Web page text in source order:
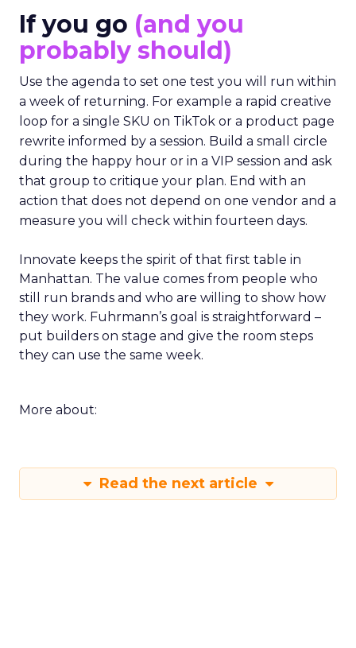
If you go (and you
probably should)
Use the agenda to set one test you will run within
a week of returning. For example a rapid creative
loop for a single SKU on TikTok or a product page
rewrite informed by a session. Build a small circle
during the happy hour or in a VIP session and ask
that group to critique your plan. End with an
action that does not depend on one vendor and a
measure you will check within fourteen days.
Innovate keeps the spirit of that first table in
Manhattan. The value comes from people who
still run brands and who are willing to show how
they work. Fuhrmann’s goal is straightforward –
put builders on stage and give the room steps
they can use the same week.
More about:
Read the next article